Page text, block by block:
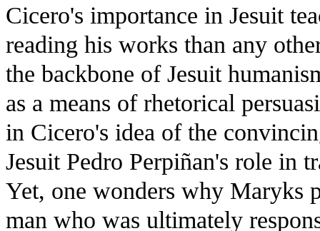
Cicero's importance in Jesuit
reading his works than any
the backbone of Jesuit
as a means of rhetorical
in Cicero's idea of the
Jesuit Pedro Perpiñan's role in
Yet, one wonders why Maryks
man who was ultimately